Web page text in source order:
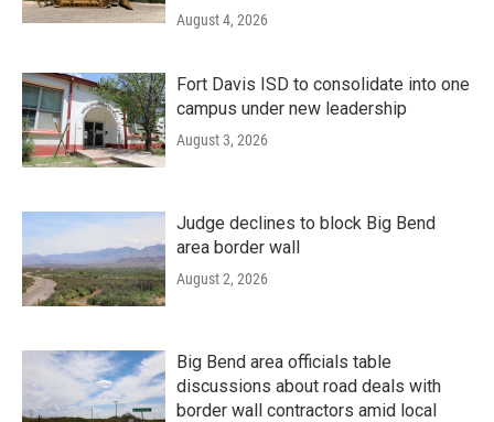
August 4, 2026
Fort Davis ISD to consolidate into one
campus under new leadership
August 3, 2026
Judge declines to block Big Bend
area border wall
August 2, 2026
Big Bend area officials table
discussions about road deals with
border wall contractors amid local